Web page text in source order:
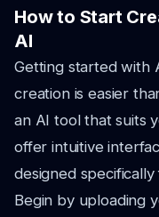
How to Start
AI
Getting started with
creation is easier
an AI tool that suits
offer intuitive
designed
Begin by uploading